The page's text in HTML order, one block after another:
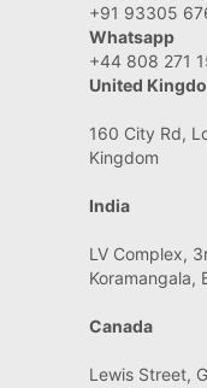
+91 93305
Whatsapp
+44 808 271
United
160 City Rd,
Kingdom
India
LV Complex,
Koramangala,
Canada
Lewis Street,